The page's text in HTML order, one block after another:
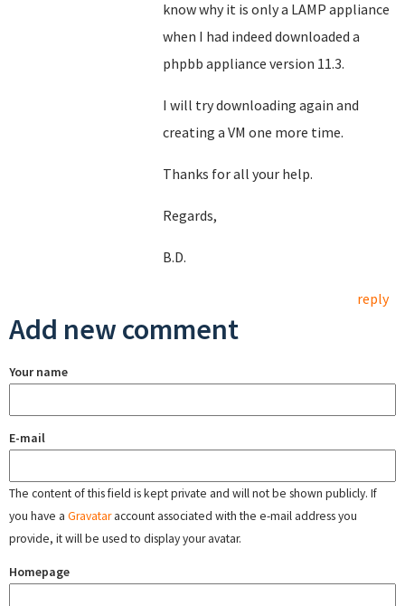
know why it is only a LAMP appliance
when I had indeed downloaded a
phpbb appliance version 11.3.
I will try downloading again and
creating a VM one more time.
Thanks for all your help.
Regards,
B.D.
reply
Add new comment
Your name
E-mail
The content of this field is kept private and will not be shown publicly. If
you have a Gravataraccount associated with the e-mail address you
provide, it will be used to display your avatar.
Homepage